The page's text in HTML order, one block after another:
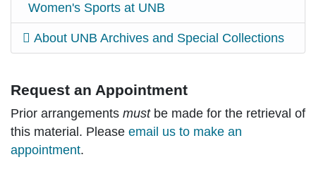
Women's Sports at UNB
About UNB Archives and Special Collections
Request an Appointment
Prior arrangements mustbe made for the retrieval of
this material. Please email us to make an
appointment.